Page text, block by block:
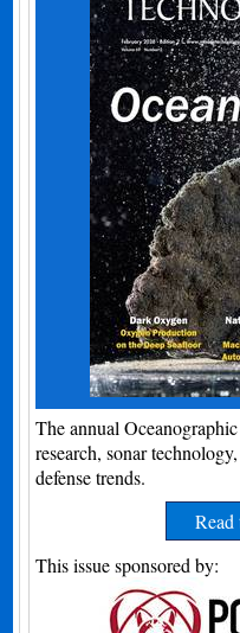
The annual
research, sonar
defense trends.
Read
This issue sponsored by: